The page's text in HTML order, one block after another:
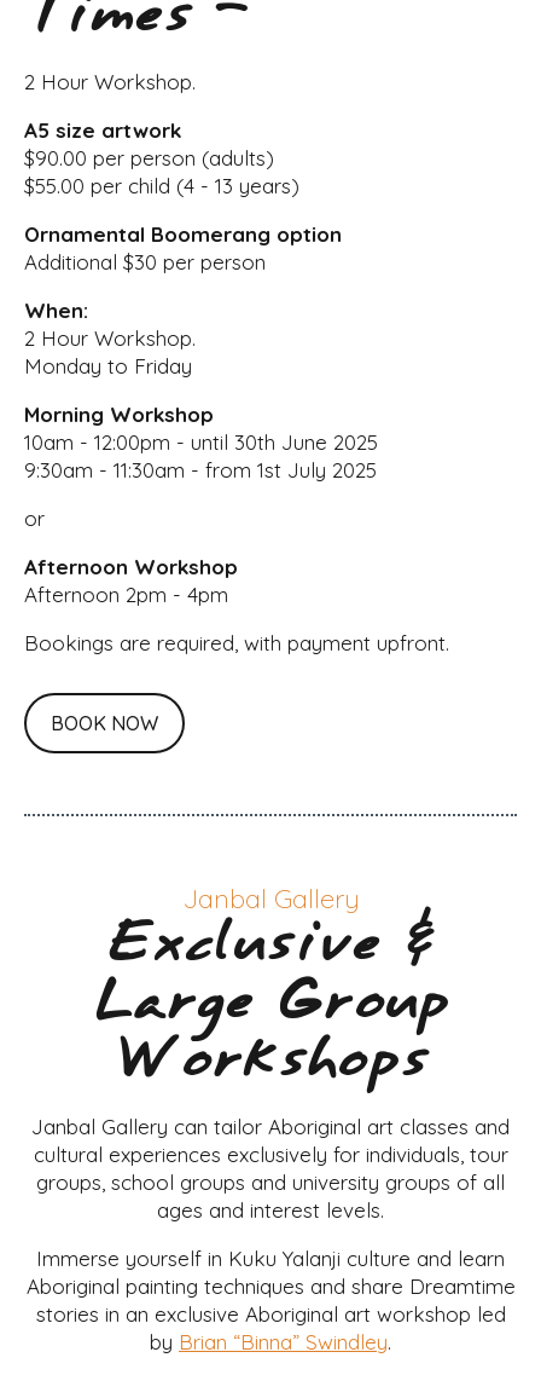
2 Hour Workshop.
A5 size artwork
$90.00 per person (adults)
$55.00 per child (4 - 13 years)
Ornamental Boomerang option
Additional $30 per person
When:
2 Hour Workshop.
Monday to Friday
Morning Workshop
10am - 12:00pm - until 30th June 2025
9:30am - 11:30am - from 1st July 2025
or
Afternoon Workshop
Afternoon 2pm - 4pm
Bookings are required, with payment upfront.
BOOK NOW
Janbal Gallery
Exclusive &
Large Group
Workshops
Janbal Gallery can tailor Aboriginal art classes and
cultural experiences exclusively for individuals, tour
groups, school groups and university groups of all
ages and interest levels.
Immerse yourself in Kuku Yalanji culture and learn
Aboriginal painting techniques and share Dreamtime
stories in an exclusive Aboriginal art workshop led
by Brian “Binna” Swindley.